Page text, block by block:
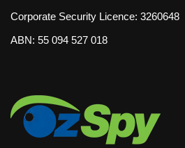
Corporate Security Licence: 3260648
ABN: 55 094 527 018